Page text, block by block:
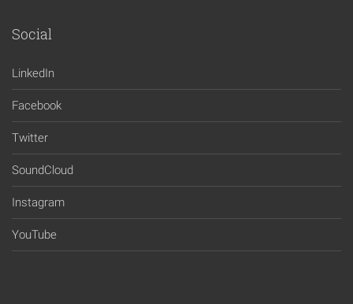
Social
LinkedIn
Facebook
Twitter
SoundCloud
Instagram
YouTube